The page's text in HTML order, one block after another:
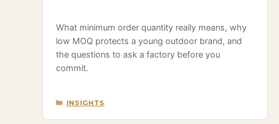
What minimum order quantity really means, why
low MOQ protects a young outdoor brand, and
the questions to ask a factory before you
commit.
CATEGORIES
INSIGHTS